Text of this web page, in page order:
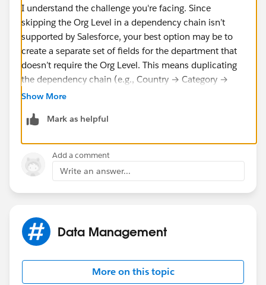
I understand the challenge you're facing. Since
skipping the Org Level in a dependency chain isn’t
supported by Salesforce, your best option may be to
create a separate set of fields for the department that
doesn’t require the Org Level. This means duplicating
the dependency chain (e.g., Country → Category →
Sub-category) so that the new team can work
Show More
Mark as helpful
Add a comment
Write an answer...
Data Management
More on this topic